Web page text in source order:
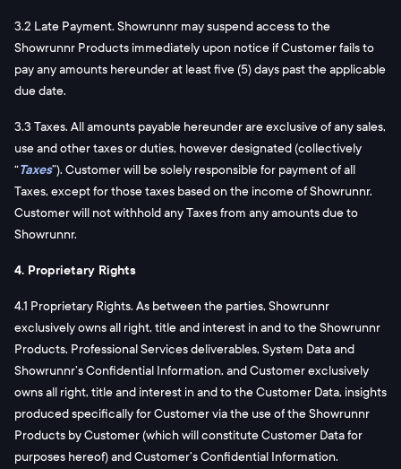
3.2 Late Payment. Showrunnr may suspend access to the
Showrunnr Products immediately upon notice if Customer fails to
pay any amounts hereunder at least five (5) days past the applicable
due date.
3.3 Taxes. All amounts payable hereunder are exclusive of any sales,
use and other taxes or duties, however designated (collectively
“Taxes”). Customer will be solely responsible for payment of all
Taxes, except for those taxes based on the income of Showrunnr.
Customer will not withhold any Taxes from any amounts due to
Showrunnr.
4. Proprietary Rights
4.1 Proprietary Rights. As between the parties, Showrunnr
exclusively owns all right, title and interest in and to the Showrunnr
Products, Professional Services deliverables, System Data and
Showrunnr’s Confidential Information, and Customer exclusively
owns all right, title and interest in and to the Customer Data, insights
produced specifically for Customer via the use of the Showrunnr
Products by Customer (which will constitute Customer Data for
purposes hereof) and Customer’s Confidential Information.